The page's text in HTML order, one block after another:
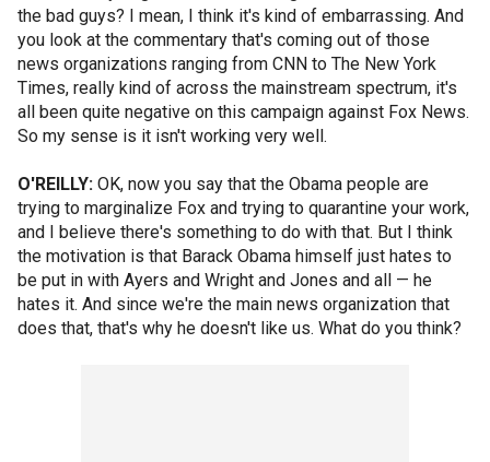
the bad guys? I mean, I think it's kind of embarrassing. And
you look at the commentary that's coming out of those
news organizations ranging from CNN to The New York
Times, really kind of across the mainstream spectrum, it's
all been quite negative on this campaign against Fox News.
So my sense is it isn't working very well.
O'REILLY: OK, now you say that the Obama people are
trying to marginalize Fox and trying to quarantine your work,
and I believe there's something to do with that. But I think
the motivation is that Barack Obama himself just hates to
be put in with Ayers and Wright and Jones and all — he
hates it. And since we're the main news organization that
does that, that's why he doesn't like us. What do you think?